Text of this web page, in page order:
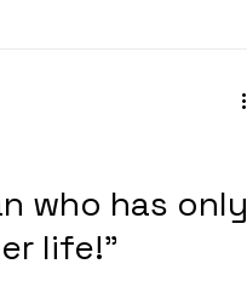
who has only
life!"